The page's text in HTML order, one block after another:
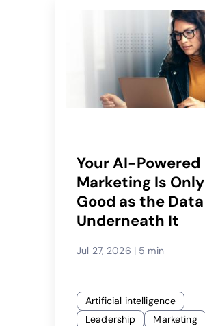
Your AI-Powered
Marketing Is
Good as the Data
Underneath It
Jul 27, 2026 | 5 min
Artificial intelligence
Leadership
Marketing